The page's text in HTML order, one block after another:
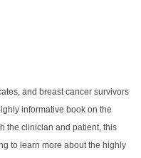
and breast cancer survivors
informative book on the
the clinician and patient, this
to learn more about the highly